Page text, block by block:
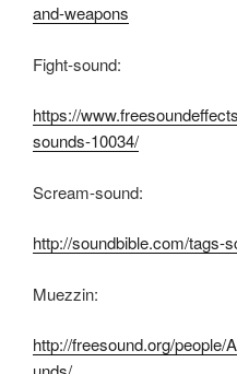
and-weapons
Fight-sound:
https://
sounds-10034/
Scream-sound:
http://soundbible.com/tags-
Muezzin:
http://freesound.org/people/